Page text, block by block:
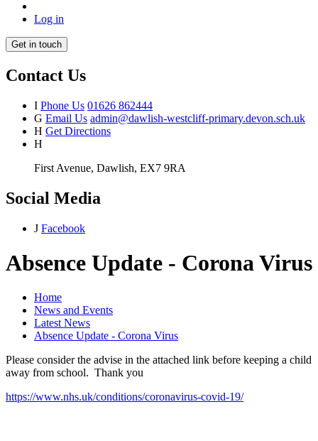
Log in
Get in touch
Contact Us
I Phone Us 01626 862444
G Email Us admin@dawlish-westcliff-primary.devon.sch.uk
H Get Directions
H
First Avenue, Dawlish, EX7 9RA
Social Media
J Facebook
Absence Update - Corona Virus
Home
News and Events
Latest News
Absence Update - Corona Virus
Please consider the advise in the attached link before keeping a child
away from school. Thank you
https://www.nhs.uk/conditions/coronavirus-covid-19/